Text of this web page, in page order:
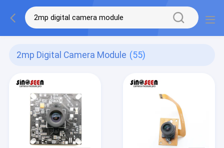
2mp Digital Camera Module (55)